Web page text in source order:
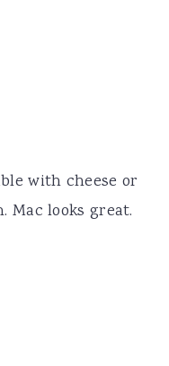
with cheese or
Mac looks great.